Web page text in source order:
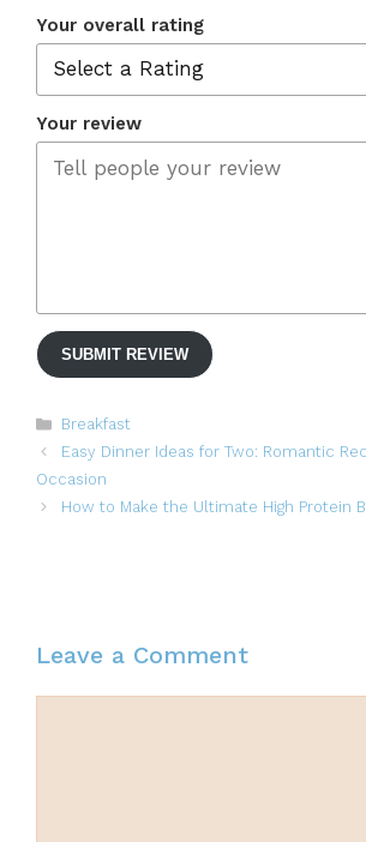
Your overall rating
Your review
SUBMIT REVIEW
Categories
Breakfast
Easy Dinner Ideas for Two: Romantic
Occasion
How to Make the Ultimate High Protein
Leave a Comment